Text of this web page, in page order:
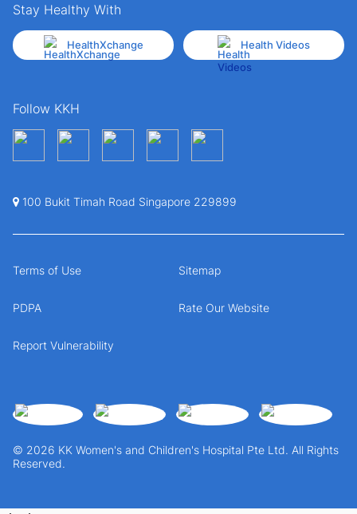
Stay Healthy With
HealthXchange Health Videos
Follow KKH
100 Bukit Timah Road Singapore 229899
© 2026 KK Women's and Children's Hospital Pte Ltd. All Rights
Reserved.
Terms of Use Sitemap
PDPA Rate Our Website
Report Vulnerability